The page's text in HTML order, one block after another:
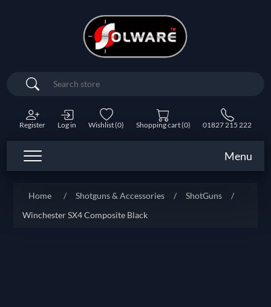
Search
Register Log in Wishlist(0) Shopping cart(0) 01827 215 222
Menu
Home / Shotguns & Accessories / ShotGuns
/
Winchester SX4 Composite Black